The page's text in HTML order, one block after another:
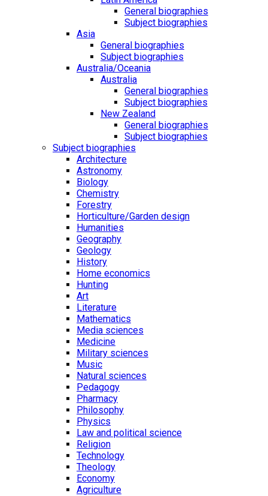
General biographies
Subject biographies
Asia
General biographies
Subject biographies
Australia/Oceania
Australia
General biographies
Subject biographies
New Zealand
General biographies
Subject biographies
Subject biographies
Architecture
Astronomy
Biology
Chemistry
Forestry
Horticulture/Garden design
Humanities
Geography
Geology
History
Home economics
Hunting
Art
Literature
Mathematics
Media sciences
Medicine
Military sciences
Music
Natural sciences
Pedagogy
Pharmacy
Philosophy
Physics
Law and political science
Religion
Technology
Theology
Economy
Agriculture